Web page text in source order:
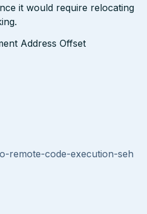
it would require relocating
Address Offset
remote-code-execution-seh